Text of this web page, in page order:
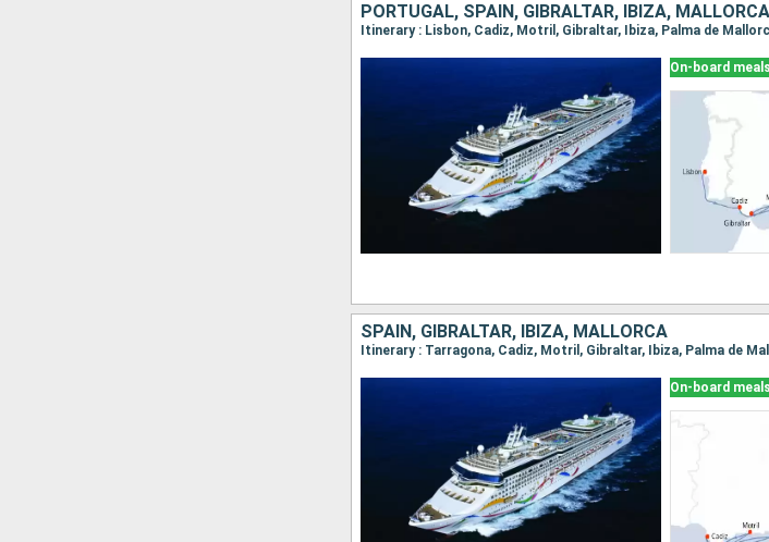
PORTUGAL, SPAIN, GIBRALTAR, IBIZA, MALLORCA
Itinerary : Lisbon, Cadiz, Motril, Gibraltar, Ibiza, Palma de
On-board
SPAIN, GIBRALTAR, IBIZA, MALLORCA
Itinerary : Tarragona, Cadiz, Motril, Gibraltar, Ibiza, Palma de
On-board